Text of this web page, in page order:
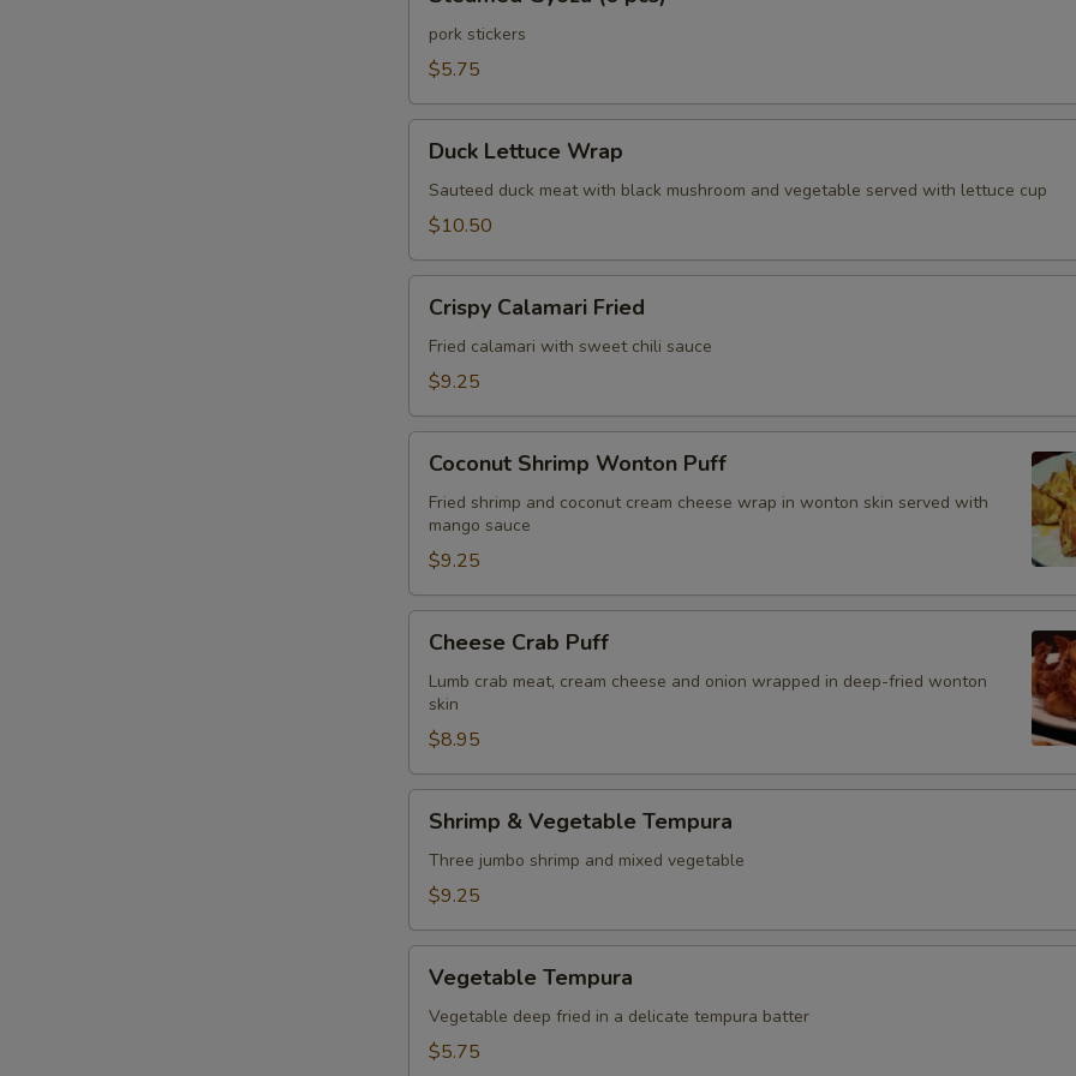
Gyoza
pcs)
pork stickers
$5.75
Lettuce
Wrap
Duck Lettuce Wrap
Sauteed duck meat with black mushroom and vegetable served with lettuce cup
$10.50
Calamari
Fried
Crispy Calamari Fried
Fried calamari with sweet chili sauce
$9.25
Shrimp
Wonton
Puff
Coconut Shrimp Wonton Puff
Fried shrimp and coconut cream cheese wrap in wonton skin served with
mango sauce
$9.25
Crab
Puff
Cheese Crab Puff
Lumb crab meat, cream cheese and onion wrapped in deep-fried wonton
skin
$8.95
Vegetable
Tempura
Shrimp & Vegetable Tempura
Three jumbo shrimp and mixed vegetable
$9.25
Tempura
Vegetable Tempura
Vegetable deep fried in a delicate tempura batter
$5.75
NOTE EXTRA CHARGES MAY BE INCURRED FOR ADDITIONS IN THIS